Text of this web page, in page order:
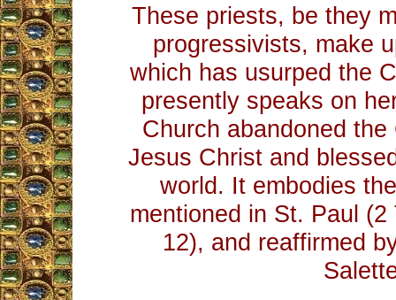
These priests, be they
progressivists, make
which has usurped the
presently speaks on
Church abandoned
Jesus Christ and
world. It embodies
mentioned in St. Paul
12), and reaffirmed